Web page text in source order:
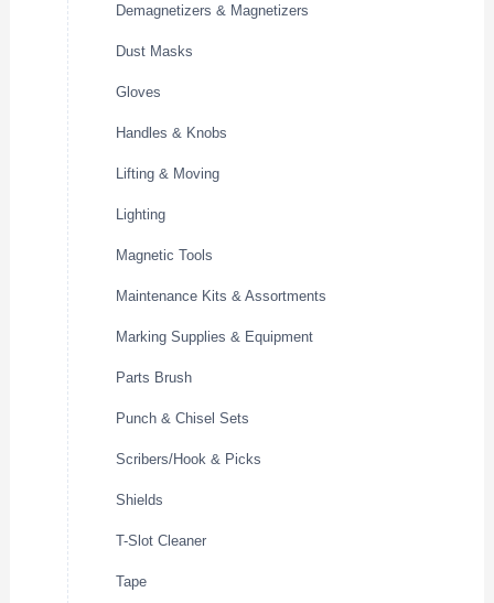
Demagnetizers & Magnetizers
Dust Masks
Gloves
Handles & Knobs
Lifting & Moving
Lighting
Magnetic Tools
Maintenance Kits & Assortments
Marking Supplies & Equipment
Parts Brush
Punch & Chisel Sets
Scribers/Hook & Picks
Shields
T-Slot Cleaner
Tape